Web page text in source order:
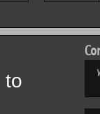
to